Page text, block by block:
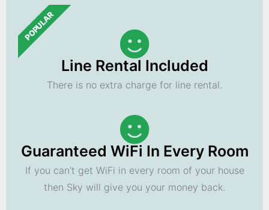
POPULAR
Line Rental Included
There is no extra charge for line rental.
Guaranteed WiFi In Every Room
If you can't get WiFi in every room of your house
then Sky will give you your money back.